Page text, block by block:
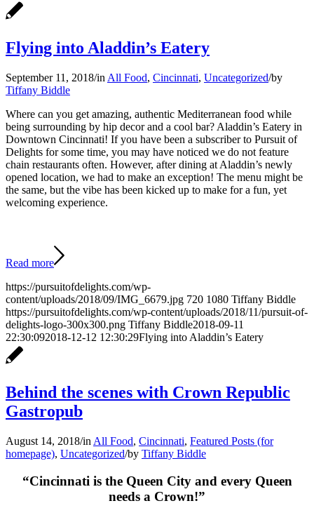
Flying into Aladdin’s Eatery
September 11, 2018/in All Food, Cincinnati, Uncategorized/by
Tiffany Biddle
Where can you get amazing, authentic Mediterranean food while
being surrounding by hip decor and a cool bar? Aladdin’s Eatery in
Downtown Cincinnati! If you have been a subscriber to Pursuit of
Delights for some time, you may have noticed we do not feature
chain restaurants often. However, after dining at Aladdin’s newly
opened location, we had to make an exception! The menu might be
the same, but the vibe has been kicked up to make for a fun, yet
welcoming experience.
Read more
https://pursuitofdelights.com/wp-
content/uploads/2018/09/IMG_6679.jpg 720 1080 Tiffany Biddle
https://pursuitofdelights.com/wp-content/uploads/2018/11/pursuit-of-
delights-logo-300x300.png Tiffany Biddle2018-09-11
22:30:092018-12-12 12:30:29Flying into Aladdin’s Eatery
Behind the scenes with Crown Republic
Gastropub
August 14, 2018/in All Food, Cincinnati, Featured Posts (for
homepage), Uncategorized/by Tiffany Biddle
“Cincinnati is the Queen City and every Queen
needs a Crown!”